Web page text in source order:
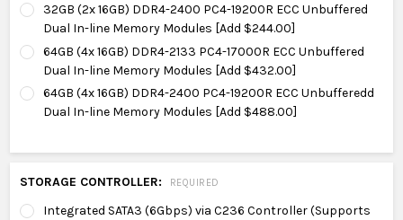
32GB (2x 16GB) DDR4-2400 PC4-19200R ECC Unbuffered
Dual In-line Memory Modules [Add $244.00]
64GB (4x 16GB) DDR4-2133 PC4-17000R ECC Unbuffered
Dual In-line Memory Modules [Add $432.00]
64GB (4x 16GB) DDR4-2400 PC4-19200R ECC Unbufferedd
Dual In-line Memory Modules [Add $488.00]
STORAGE CONTROLLER: REQUIRED
Integrated SATA3 (6Gbps) via C236 Controller (Supports